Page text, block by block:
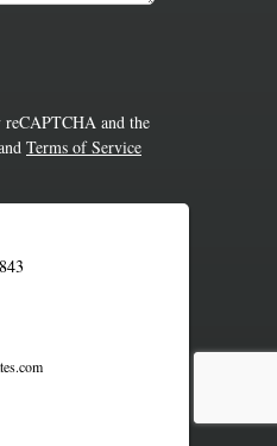
and the
Terms of Service